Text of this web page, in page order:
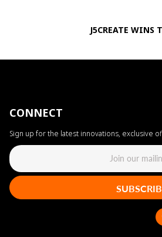
J5CREATE WINS
CONNECT
Sign up for the latest innovations, exclusive